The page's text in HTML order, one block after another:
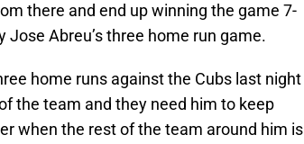
there and end up winning the game 7-
Abreu’s three home run game.
home runs against the Cubs last night
the team and they need him to keep
when the rest of the team around him is